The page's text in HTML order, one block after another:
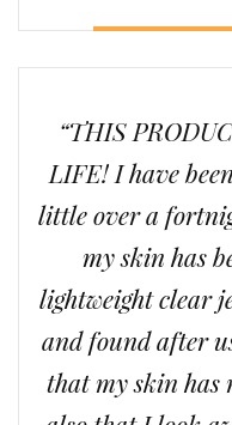
“THIS
LIFE! I have
little over a
my skin has
lightweight clear
and found after
that my skin has